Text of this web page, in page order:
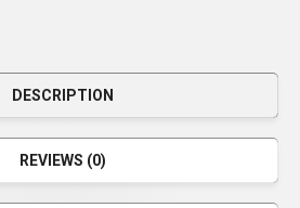
DESCRIPTION
REVIEWS (0)